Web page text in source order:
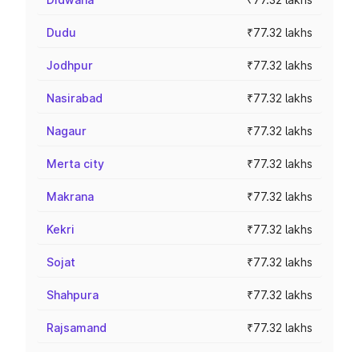
Dudu ₹77.32 lakhs
Jodhpur ₹77.32 lakhs
Nasirabad ₹77.32 lakhs
Nagaur ₹77.32 lakhs
Merta city ₹77.32 lakhs
Makrana ₹77.32 lakhs
Kekri ₹77.32 lakhs
Sojat ₹77.32 lakhs
Shahpura ₹77.32 lakhs
Rajsamand ₹77.32 lakhs